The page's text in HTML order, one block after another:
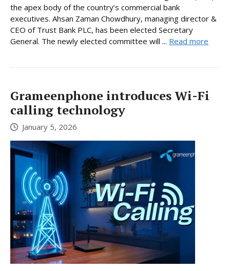
the apex body of the country’s commercial bank
executives. Ahsan Zaman Chowdhury, managing director &
CEO of Trust Bank PLC, has been elected Secretary
General. The newly elected committee will ... Read more
Grameenphone introduces Wi-Fi
calling technology
January 5, 2026